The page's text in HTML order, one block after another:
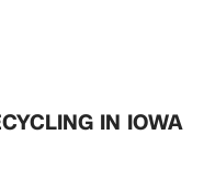
IN IOWA